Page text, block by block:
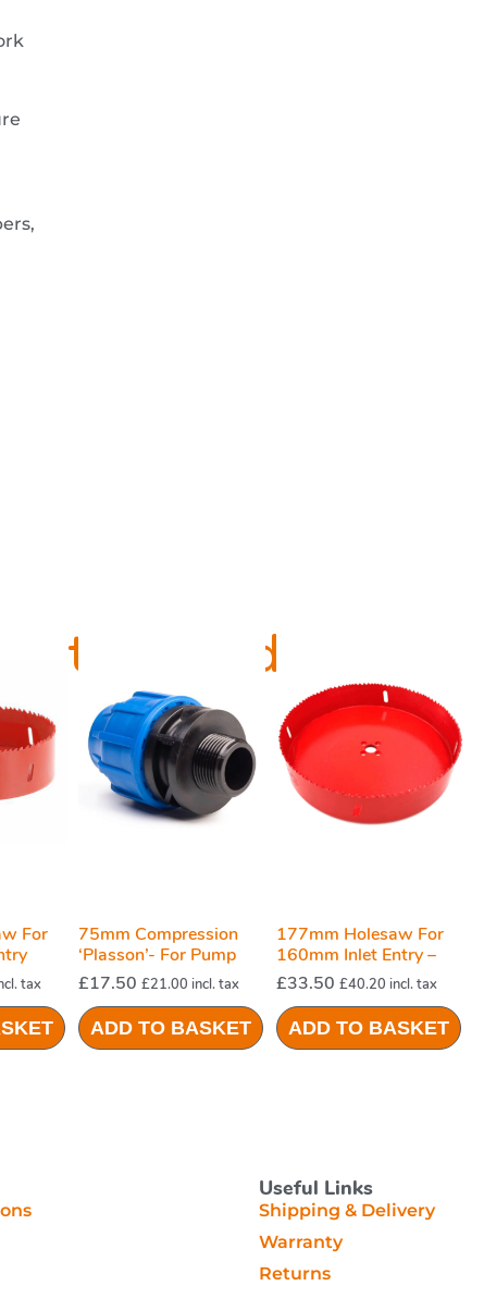
Products
For
tax
75mm Compression
‘plasson’- For Pump
Station System
£17.50 £21.00 incl. tax
ADD TO BASKET
177mm Holesaw For
160mm Inlet Entry –
For Pump Station
Systems
£33.50 £40.20 incl. tax
ADD TO BASKET
Useful Links
Shipping & Delivery
Warranty
Returns